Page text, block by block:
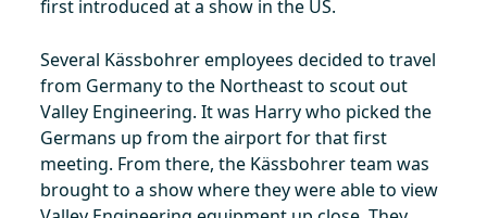
first introduced at a show in the US.
Several Kässbohrer employees decided to travel
from Germany to the Northeast to scout out
Valley Engineering. It was Harry who picked the
Germans up from the airport for that first
meeting. From there, the Kässbohrer team was
brought to a show where they were able to view